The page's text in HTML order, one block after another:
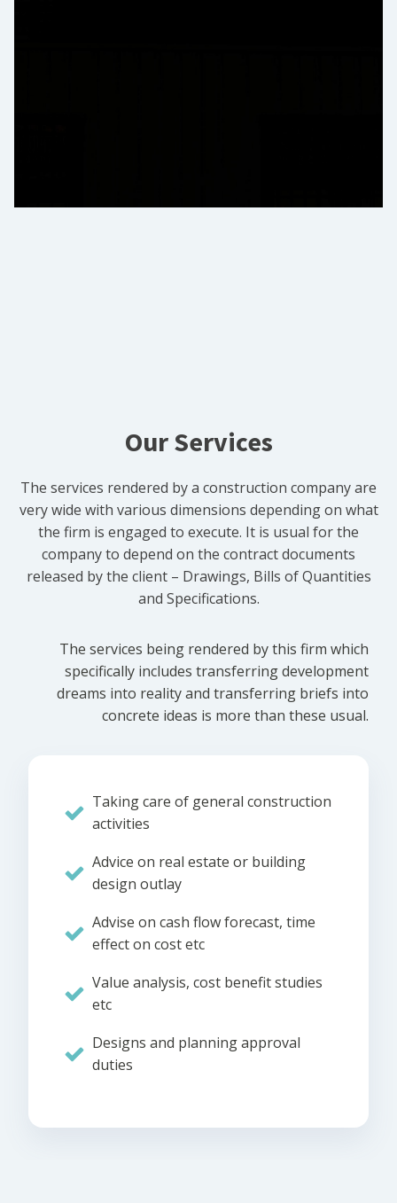
Our Services
The services rendered by a construction company are
very wide with various dimensions depending on what
the firm is engaged to execute. It is usual for the
company to depend on the contract documents
released by the client – Drawings, Bills of Quantities
and Specifications.
The services being rendered by this firm which
specifically includes transferring development
dreams into reality and transferring briefs into
concrete ideas is more than these usual.
Taking care of general construction
activities
Advice on real estate or building
design outlay
Advise on cash flow forecast, time
effect on cost etc
Value analysis, cost benefit studies
etc
Designs and planning approval
duties